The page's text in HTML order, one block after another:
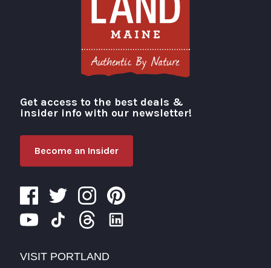
Visit Portland
Get access to the best deals &
insider info with our newsletter!
Become an Insider
VISIT PORTLAND